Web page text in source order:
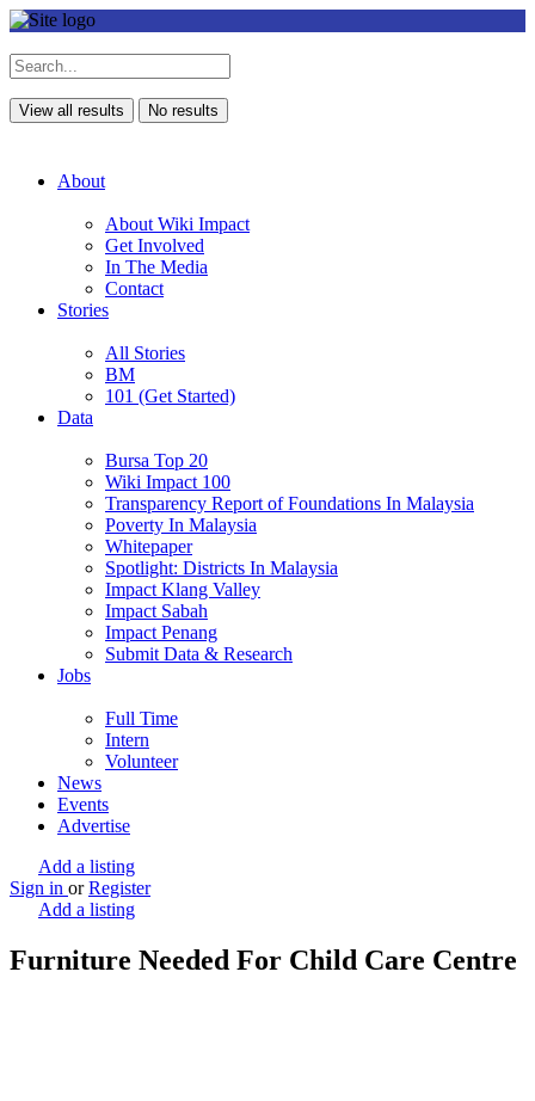
View all results No results
About
About Wiki Impact
Get Involved
In The Media
Contact
Stories
All Stories
BM
101 (Get Started)
Data
Bursa Top 20
Wiki Impact 100
Transparency Report of Foundations In Malaysia
Poverty In Malaysia
Whitepaper
Spotlight: Districts In Malaysia
Impact Klang Valley
Impact Sabah
Impact Penang
Submit Data & Research
Jobs
Full Time
Intern
Volunteer
News
Events
Advertise
Add a listing
Sign in or Register
Add a listing
Furniture Needed For Child Care Centre